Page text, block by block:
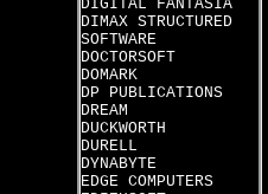
DIGITAL FANTASIA
DIMAX STRUCTURED
SOFTWARE
DOCTORSOFT
DOMARK
DP PUBLICATIONS
DREAM
DUCKWORTH
DURELL
DYNABYTE
EDGE COMPUTERS